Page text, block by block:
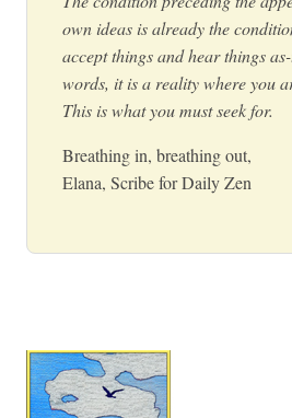
own ideas is already the
accept things and hear things
words, it is a reality where you
This is what you must seek for.
Breathing in, breathing out,
Elana, Scribe for Daily Zen